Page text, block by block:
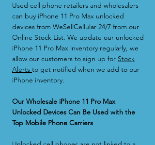
Used cell phone retailers and wholesalers
can buy iPhone 11 Pro Max unlocked
devices from WeSellCellular 24/7 from our
Online Stock List. We update our unlocked
iPhone 11 Pro Max inventory regularly, we
allow our customers to sign up for Stock
Alerts to get notified when we add to our
iPhone inventory.
Our Wholesale iPhone 11 Pro Max
Unlocked Devices Can Be Used with the
Top Mobile Phone Carriers